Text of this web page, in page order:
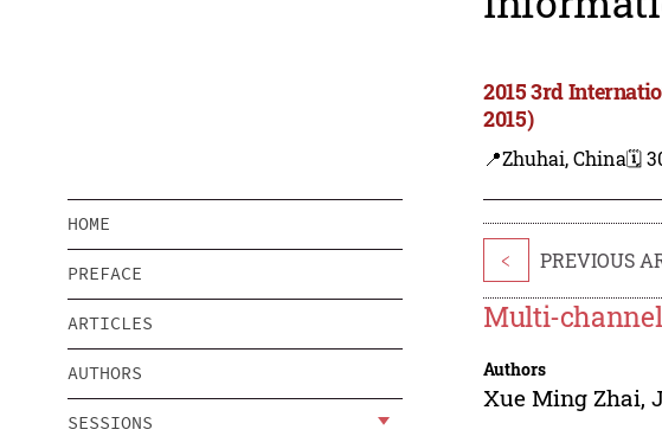
2015 3rd
2015)
📍Zhuhai, China🗓️
HOME
PREFACE
ARTICLES
AUTHORS
SESSIONS
< PREVIOUS
Multi-
Authors
Xue Ming Zhai,